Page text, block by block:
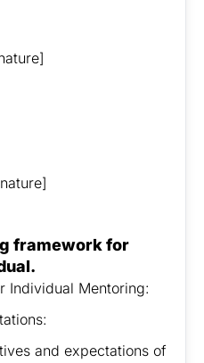
framework for
Individual Mentoring:
and expectations of